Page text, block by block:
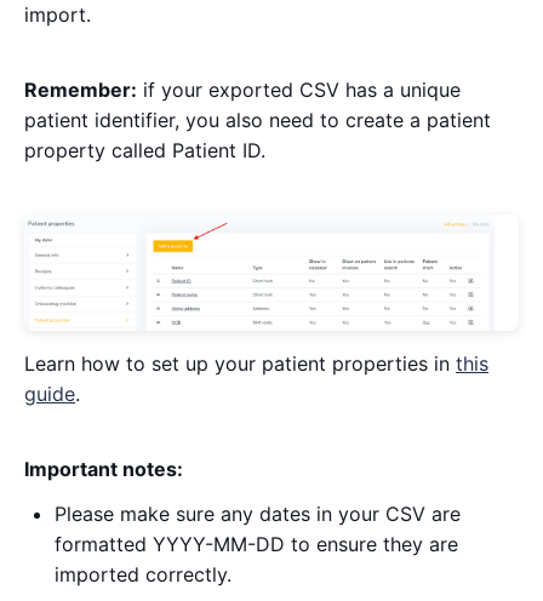
import.
Remember: if your exported CSV has a unique
patient identifier, you also need to create a patient
property called Patient ID.
Learn how to set up your patient properties in this
guide.
Important notes:
Please make sure any dates in your CSV are
formatted YYYY-MM-DD to ensure they are
imported correctly.